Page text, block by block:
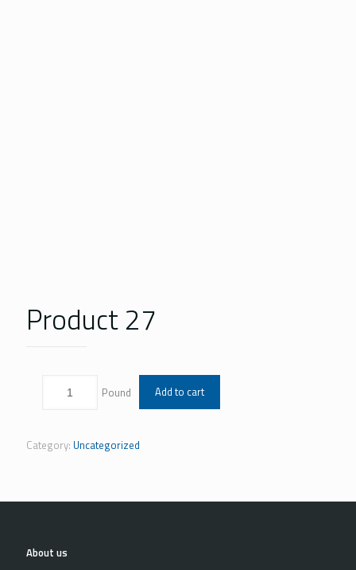
Product 27
Add to cart
Category: Uncategorized
About us